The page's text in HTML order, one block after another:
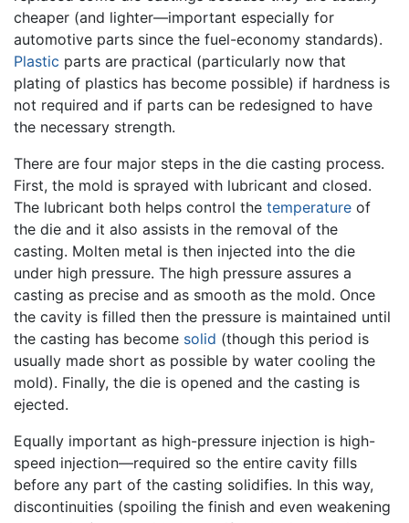
cheaper (and lighter—important especially for
automotive parts since the fuel-economy standards).
Plastic parts are practical (particularly now that
plating of plastics has become possible) if hardness is
not required and if parts can be redesigned to have
the necessary strength.
There are four major steps in the die casting process.
First, the mold is sprayed with lubricant and closed.
The lubricant both helps control the temperature of
the die and it also assists in the removal of the
casting. Molten metal is then injected into the die
under high pressure. The high pressure assures a
casting as precise and as smooth as the mold. Once
the cavity is filled then the pressure is maintained until
the casting has become solid (though this period is
usually made short as possible by water cooling the
mold). Finally, the die is opened and the casting is
ejected.
Equally important as high-pressure injection is high-
speed injection—required so the entire cavity fills
before any part of the casting solidifies. In this way,
discontinuities (spoiling the finish and even weakening